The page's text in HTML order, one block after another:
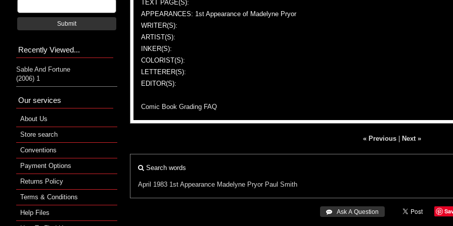
TEXT PAGE(S):
APPEARANCES: 1st Appearance of Madelyne Pryor
WRITER(S):
ARTIST(S):
INKER(S):
COLORIST(S):
LETTERER(S):
EDITOR(S):
Comic Book Grading FAQ
« Previous| Next »
Search words
April 1983 1st Appearance Madelyne Pryor Paul Smith
 Ask A Question
Submit
Recently Viewed...
Sable And Fortune
(2006) 1
Our services
About Us
Store search
Conventions
Payment Options
Returns Policy
Terms & Conditions
Help Files